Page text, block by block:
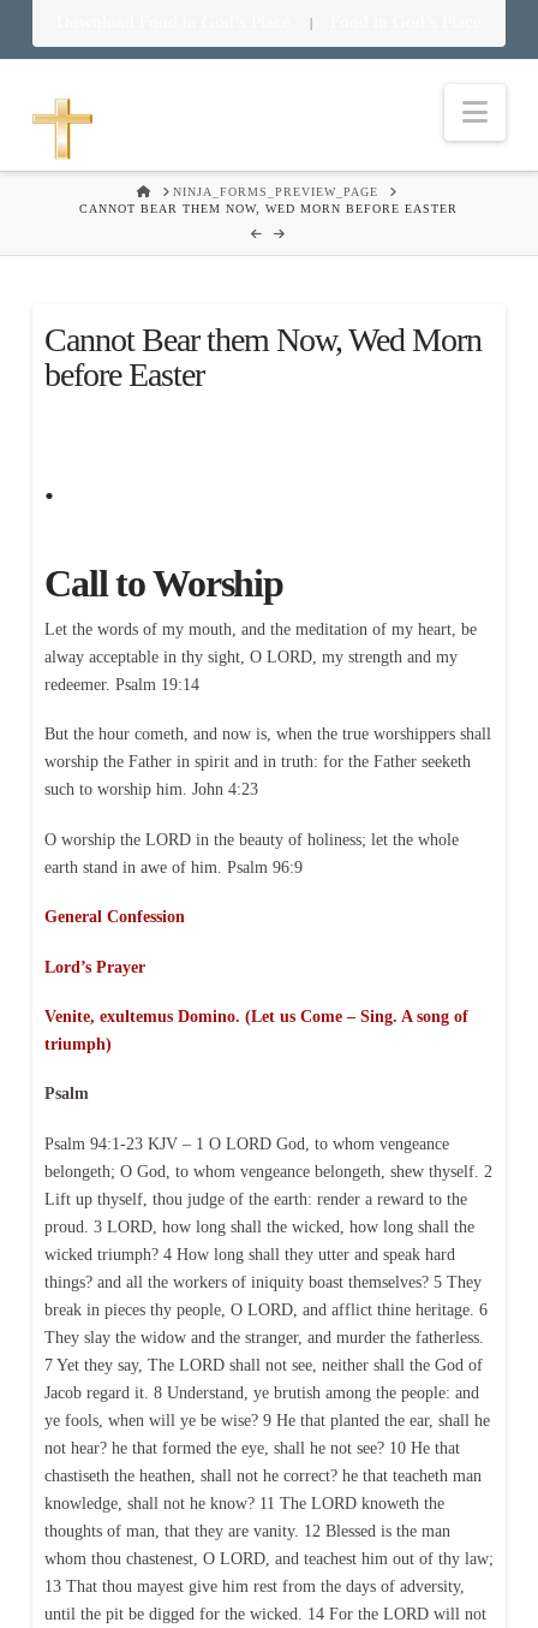
|
HOMENINJA_FORMS_PREVIEW_PAGE
CANNOT BEAR THEM NOW, WED MORN BEFORE EASTER
Cannot Bear them Now, Wed Morn
before Easter
.
Call to Worship
Let the words of my mouth, and the meditation of my heart, be
alway acceptable in thy sight, O LORD, my strength and my
redeemer. Psalm 19:14
But the hour cometh, and now is, when the true worshippers shall
worship the Father in spirit and in truth: for the Father seeketh
such to worship him. John 4:23
O worship the LORD in the beauty of holiness; let the whole
earth stand in awe of him. Psalm 96:9
General Confession
Lord’s Prayer
Venite, exultemus Domino. (Let us Come – Sing. A song of
triumph)
Psalm
Psalm 94:1-23 KJV – 1 O LORD God, to whom vengeance
belongeth; O God, to whom vengeance belongeth, shew thyself. 2
Lift up thyself, thou judge of the earth: render a reward to the
proud. 3 LORD, how long shall the wicked, how long shall the
wicked triumph? 4 How long shall they utter and speak hard
things? and all the workers of iniquity boast themselves? 5 They
break in pieces thy people, O LORD, and afflict thine heritage. 6
They slay the widow and the stranger, and murder the fatherless.
7 Yet they say, The LORD shall not see, neither shall the God of
Jacob regard it. 8 Understand, ye brutish among the people: and
ye fools, when will ye be wise? 9 He that planted the ear, shall he
not hear? he that formed the eye, shall he not see? 10 He that
chastiseth the heathen, shall not he correct? he that teacheth man
knowledge, shall not he know? 11 The LORD knoweth the
thoughts of man, that they are vanity. 12 Blessed is the man
whom thou chastenest, O LORD, and teachest him out of thy law;
13 That thou mayest give him rest from the days of adversity,
until the pit be digged for the wicked. 14 For the LORD will not